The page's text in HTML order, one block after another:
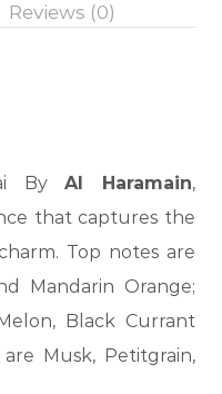
Reviews (0)
ByAl Haramain,
that captures the
Top notes are
Mandarin Orange;
Black Currant
Musk, Petitgrain,